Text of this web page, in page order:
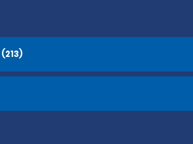
(213)